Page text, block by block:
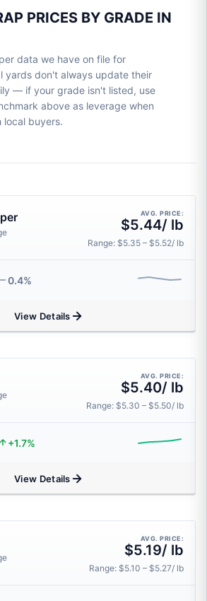
PRICES BY GRADE IN
data we have on file for
yards don't always update their
— if your grade isn't listed, use
above as leverage when
local buyers.
AVG. PRICE:
$5.44/ lb
Range: $5.35 – $5.52/ lb
0.4%
View Details
AVG. PRICE:
$5.40/ lb
Range: $5.30 – $5.50/ lb
+1.7%
View Details
AVG. PRICE:
$5.19/ lb
Range: $5.10 – $5.27/ lb